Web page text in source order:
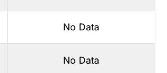
No Data
No Data